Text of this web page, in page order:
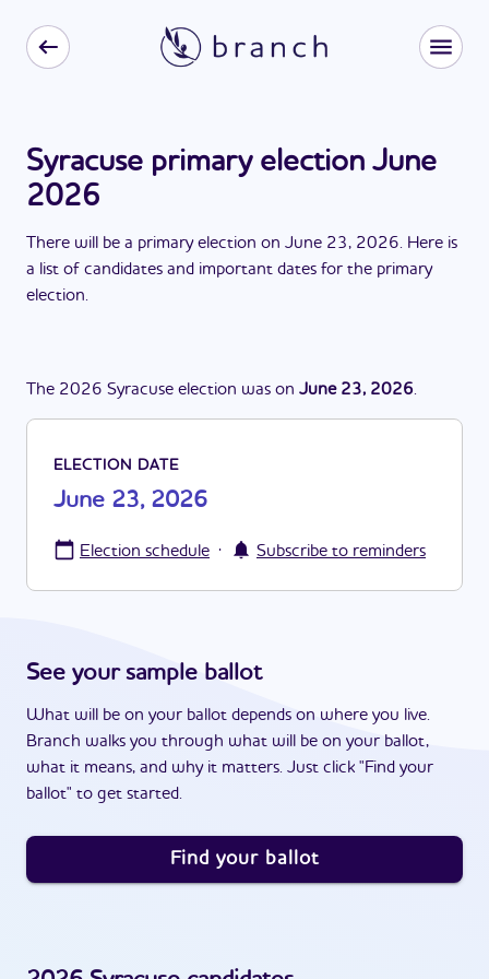
Syracuse primary election June
2026
There will be a primary election on June 23, 2026. Here is
a list of candidates and important dates for the primary
election.
The 2026 Syracuse election was on June 23, 2026.
ELECTION DATE
June 23, 2026
Election schedule · Subscribe to reminders
See your sample ballot
What will be on your ballot depends on where you live.
Branch walks you through what will be on your ballot,
what it means, and why it matters. Just click "Find your
ballot" to get started.
Find your ballot